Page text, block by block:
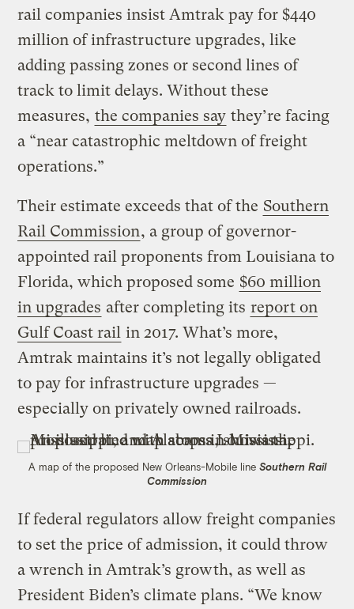
rail companies insist Amtrak pay for $440
million of infrastructure upgrades, like
adding passing zones or second lines of
track to limit delays. Without these
measures, the companies say they’re facing
a “near catastrophic meltdown of freight
operations.”
Their estimate exceeds that of the Southern
Rail Commission, a group of governor-
appointed rail proponents from Louisiana to
Florida, which proposed some $60 million
in upgrades after completing its report on
Gulf Coast rail in 2017. What’s more,
Amtrak maintains it’s not legally obligated
to pay for infrastructure upgrades —
especially on privately owned railroads.
A map of the proposed New Orleans-Mobile line Southern Rail
Commission
If federal regulators allow freight companies
to set the price of admission, it could throw
a wrench in Amtrak’s growth, as well as
President Biden’s climate plans. “We know